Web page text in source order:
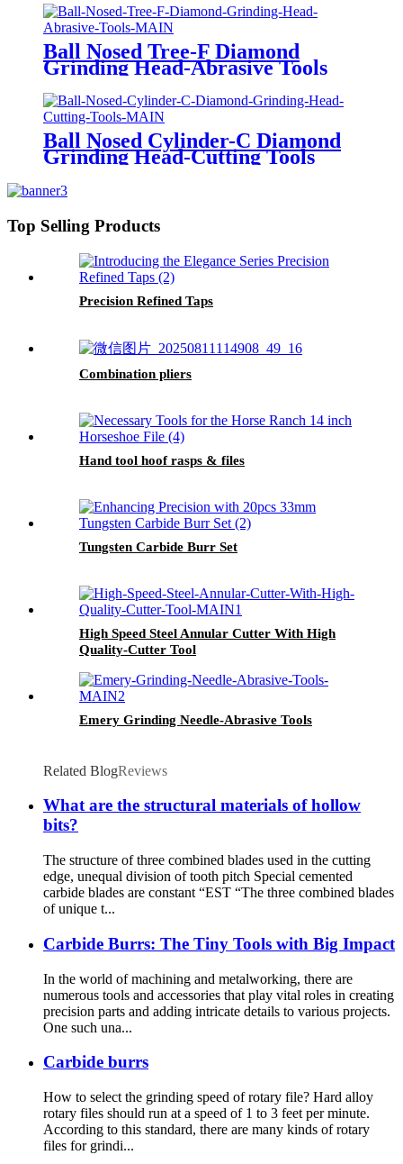
Ball Nosed Tree-F Diamond
Grinding Head-Abrasive Tools
Ball Nosed Cylinder-C Diamond
Grinding Head-Cutting Tools
Top Selling Products
Precision Refined Taps
Combination pliers
Hand tool hoof rasps & files
Tungsten Carbide Burr Set
High Speed Steel Annular Cutter With High
Quality-Cutter Tool
Emery Grinding Needle-Abrasive Tools
Related BlogReviews
What are the structural materials of hollow
bits?
The structure of three combined blades used in the cutting
edge, unequal division of tooth pitch Special cemented
carbide blades are constant “EST “The three combined blades
of unique t...
Carbide Burrs: The Tiny Tools with Big Impact
In the world of machining and metalworking, there are
numerous tools and accessories that play vital roles in creating
precision parts and adding intricate details to various projects.
One such una...
Carbide burrs
How to select the grinding speed of rotary file? Hard alloy
rotary files should run at a speed of 1 to 3 feet per minute.
According to this standard, there are many kinds of rotary
files for grindi...